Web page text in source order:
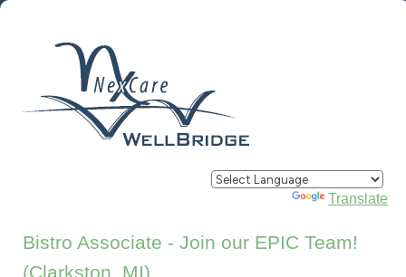
Powered by Translate
Bistro Associate - Join our EPIC Team!
(Clarkston, MI)